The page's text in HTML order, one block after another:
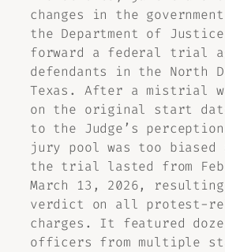
changes in the
the Department of
forward a federal trial
defendants in the North
Texas. After a mistrial
on the original start
to the Judge’s
jury pool was too biased
the trial lasted from
March 13, 2026,
verdict on all protest-
charges. It featured
officers from multiple